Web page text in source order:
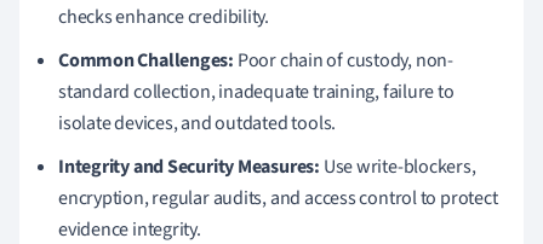
checks enhance credibility.
Common Challenges: Poor chain of custody, non-
standard collection, inadequate training, failure to
isolate devices, and outdated tools.
Integrity and Security Measures: Use write-blockers,
encryption, regular audits, and access control to protect
evidence integrity.